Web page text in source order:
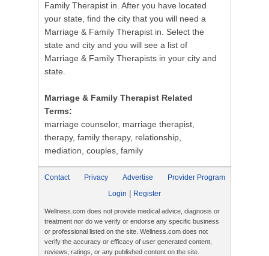
Family Therapist in. After you have located
your state, find the city that you will need a
Marriage & Family Therapist in. Select the
state and city and you will see a list of
Marriage & Family Therapists in your city and
state.
Marriage & Family Therapist Related
Terms:
marriage counselor, marriage therapist,
therapy, family therapy, relationship,
mediation, couples, family
Contact Privacy Advertise
Provider Program
Login
Register
Wellness.com does not provide medical advice, diagnosis or
treatment nor do we verify or endorse any specific business
or professional listed on the site. Wellness.com does not
verify the accuracy or efficacy of user generated content,
reviews, ratings, or any published content on the site.